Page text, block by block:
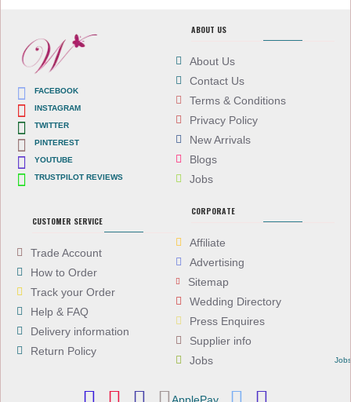
FACEBOOK
INSTAGRAM
TWITTER
PINTEREST
YOUTUBE
TRUSTPILOT REVIEWS
ABOUT US
About Us
Contact Us
Terms & Conditions
Privacy Policy
New Arrivals
Blogs
Jobs
CUSTOMER SERVICE
Trade Account
How to Order
Track your Order
Help & FAQ
Delivery information
Return Policy
CORPORATE
Affiliate
Advertising
Sitemap
Wedding Directory
Press Enquires
Supplier info
Jobs
Jobs